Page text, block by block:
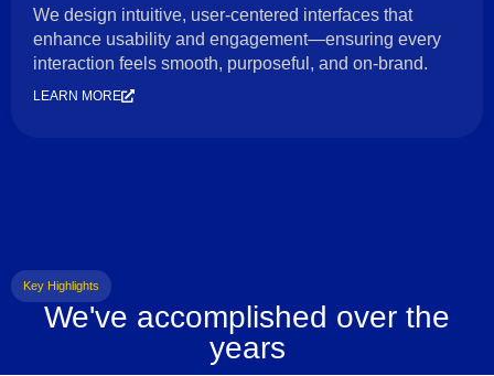
We design intuitive, user-centered interfaces that
enhance usability and engagement—ensuring every
interaction feels smooth, purposeful, and on-brand.
LEARN MORE
Key Highlights
We've accomplished over the
years